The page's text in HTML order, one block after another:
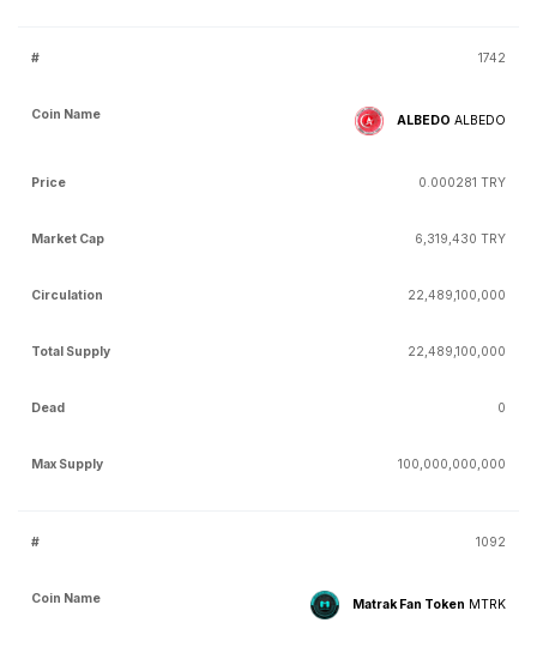
1742
ALBEDO ALBEDO
0.000281 TRY
6,319,430 TRY
22,489,100,000
22,489,100,000
0
100,000,000,000
1092
Matrak Fan Token MTRK